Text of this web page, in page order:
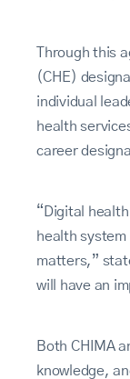
Through this
(CHE)
individual
health
career
“Digital
health
matters,”
will have an
Both CHIMA
knowledge,